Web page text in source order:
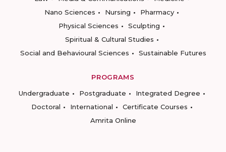
Nano Sciences
Nursing
Pharmacy
Physical Sciences
Sculpting
Spiritual & Cultural Studies
Social and Behavioural Sciences
Sustainable Futures
PROGRAMS
Undergraduate
Postgraduate
Integrated Degree
Doctoral
International
Certificate Courses
Amrita Online